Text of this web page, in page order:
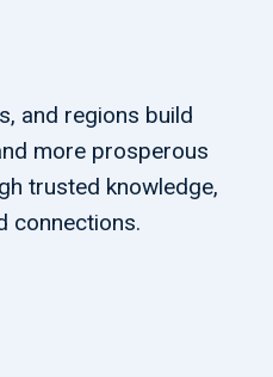
and regions build
more prosperous
trusted knowledge,
connections.